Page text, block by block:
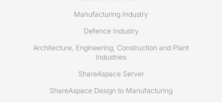
Manufacturing Industry
Defence Industry
Architecture, Engineering, Construction and Plant
Industries
ShareAspace Server
ShareAspace Design to Manufacturing